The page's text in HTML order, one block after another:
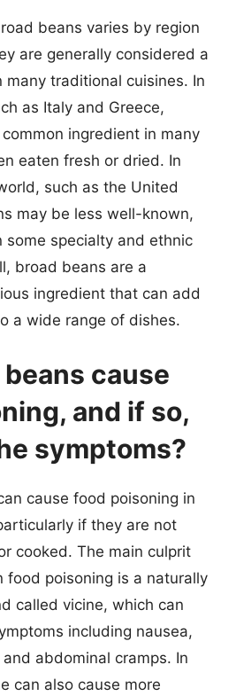
beans varies by region
are generally considered a
many traditional cuisines. In
as Italy and Greece,
ingredient in many
eaten fresh or dried. In
such as the United
may be less well-known,
some specialty and ethnic
broad beans are a
ingredient that can add
a wide range of dishes.
cause
and if so,
symptoms?
cause food poisoning in
if they are not
cooked. The main culprit
food poisoning is a naturally
called vicine, which can
including nausea,
abdominal cramps. In
can also cause more